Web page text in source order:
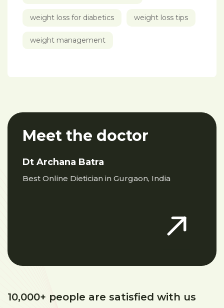
weight loss for diabetics weight loss tips
weight management
Meet the doctor
Dt Archana Batra
Best Online Dietician in Gurgaon, India
10,000+ people are satisfied with us